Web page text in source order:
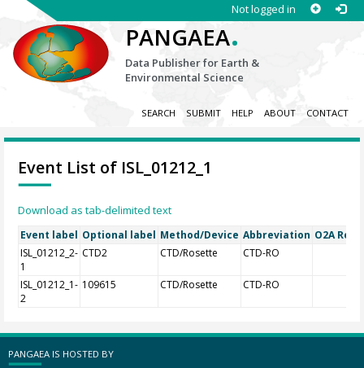
Not logged in
PANGAEA.
Data Publisher for Earth &
Environmental Science
SEARCH SUBMIT HELP ABOUT CONTACT
Event List of ISL_01212_1
Download as tab-delimited text
Event label Optional label Method/Device Abbreviation O2A
ISL_01212_2-
1
CTD2 CTD/Rosette CTD-RO
ISL_01212_1-
2
109615 CTD/Rosette CTD-RO
PANGAEA IS HOSTED BY